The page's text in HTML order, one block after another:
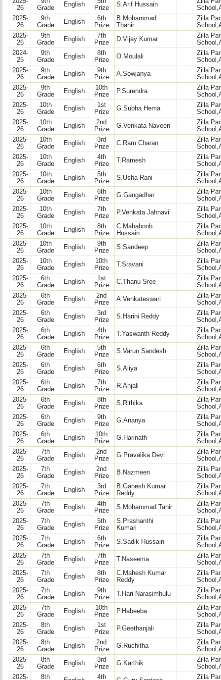
26
Grade
English
Prize
S.Arif Hussain
2025-
26
9th
Grade
English
6th
Prize
B.Mohammad
Thahir
Zilla
2025-
26
9th
Grade
English
7th
Prize
D.Vijay Kumar
Zilla
2024-
25
9th
Grade
English
8th
Prize
O.Moulali
Zilla
2025-
26
9th
Grade
English
9th
Prize
A.Sowjanya
Zilla
2025-
26
9th
Grade
English
10th
Prize
P.Surendra
Zilla
2025-
26
10th
Grade
English
1st
Prize
G.Subha Hema
Zilla
2025-
26
10th
Grade
English
2nd
Prize
G.Venkata Naveen
Zilla
2025-
26
10th
Grade
English
3rd
Prize
C.Ram Charan
Zilla
2025-
26
10th
Grade
English
4th
Prize
T.Ramesh
Zilla
2025-
26
10th
Grade
English
5th
Prize
S.Usha Rani
Zilla
2025-
26
10th
Grade
English
6th
Prize
G.Gangadhar
Zilla
2025-
26
10th
Grade
English
7th
Prize
P.Venkata Jahnavi
Zilla
2025-
26
10th
Grade
English
8th
Prize
C.Mahaboob
Hussain
Zilla
2025-
26
10th
Grade
English
9th
Prize
S.Sandeep
Zilla
2025-
26
10th
Grade
English
10th
Prize
T.Sravani
Zilla
2025-
26
6th
Grade
English
1st
Prize
C.Thanu Sree
Zilla
2025-
26
6th
Grade
English
2nd
Prize
A.Venkateswari
Zilla
2025-
26
6th
Grade
English
3rd
Prize
S.Harini Reddy
Zilla
2025-
26
6th
Grade
English
4th
Prize
T.Yaswanth Reddy
Zilla
2025-
26
6th
Grade
English
5th
Prize
S.Varun Sandesh
Zilla
2025-
26
6th
Grade
English
6th
Prize
S.Aliya
Zilla
2025-
26
6th
Grade
English
7th
Prize
R.Anjali
Zilla
2025-
26
6th
Grade
English
8th
Prize
S.Rithika
Zilla
2025-
26
6th
Grade
English
9th
Prize
G.Ananya
Zilla
2025-
26
6th
Grade
English
10th
Prize
G.Harinath
Zilla
2025-
26
7th
Grade
English
2nd
Prize
G.Pravalika Devi
Zilla
2025-
26
7th
Grade
English
2nd
Prize
B.Nazmeen
Zilla
2025-
26
7th
Grade
English
3rd
Prize
B.Ganesh Kumar
Reddy
Zilla
2025-
26
7th
Grade
English
4th
Prize
S.Mohammad Tahir
Zilla
2025-
26
7th
Grade
English
5th
Prize
S.Prashanthi
Kumari
Zilla
2025-
26
7th
Grade
English
6th
Prize
S.Sadik Hussain
Zilla
2025-
26
7th
Grade
English
7th
Prize
T.Naseema
Zilla
2025-
26
7th
Grade
English
8th
Prize
C.Mahesh Kumar
Reddy
Zilla
2025-
26
7th
Grade
English
9th
Prize
T.Hari Narasimhulu
Zilla
2025-
26
7th
Grade
English
10th
Prize
P.Habeeba
Zilla
2025-
26
8th
Grade
English
1st
Prize
P.Geethanjali
Zilla
2025-
26
8th
Grade
English
2nd
Prize
G.Ruchitha
Zilla
2025-
26
8th
Grade
English
3rd
Prize
G.Karthik
Zilla
2025-
8th 4th Zilla